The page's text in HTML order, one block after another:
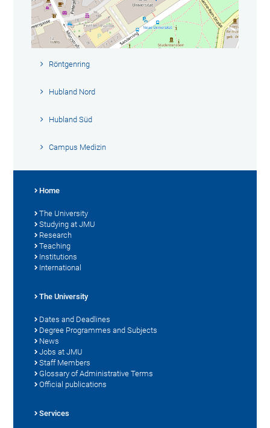
Röntgenring
Hubland Nord
Hubland Süd
Campus Medizin
Home
The University
Studying at JMU
Research
Teaching
Institutions
International
The University
Dates and Deadlines
Degree Programmes and Subjects
News
Jobs at JMU
Staff Members
Glossary of Administrative Terms
Official publications
Services